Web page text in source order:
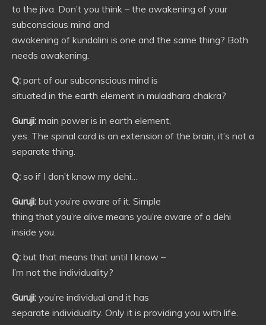
to the jiva. Don’t you think – the awakening of your
subconscious mind and
awakening of kundalini is one and the same thing? Both
needs awakening.
Q: part of our subconscious mind is
situated in the earth element in muladhara chakra?
Guruji: main power is in earth element,
yes. The spinal cord is an extension of the brain, it’s not a
separate thing.
Q: so if I don’t know my dehi…
Guruji: but you’re aware of it. Simple
thing that you’re alive means you’re aware of a dehi
inside you.
Q: but that means that until I know –
I’m not the individuality?
Guruji: you’re individual and it has
separate individuality. Only it is providing you with life.